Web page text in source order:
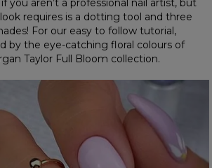
you aren’t a professional nail artist, but
requires is a dotting tool and three
For our easy to follow tutorial,
by the eye-catching floral colours of
Taylor Full Bloom collection.